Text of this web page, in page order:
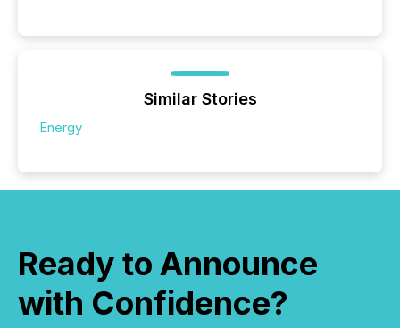
Similar Stories
Energy
Ready to Announce
with Confidence?